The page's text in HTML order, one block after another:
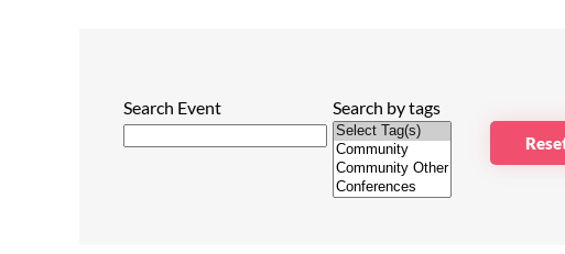
Search Event Search by tags